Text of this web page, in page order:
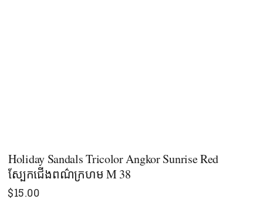
Holiday Sandals Tricolor Angkor Sunrise Red
ស្បែកជើងពណ៌ក្រហម M 38
$15.00